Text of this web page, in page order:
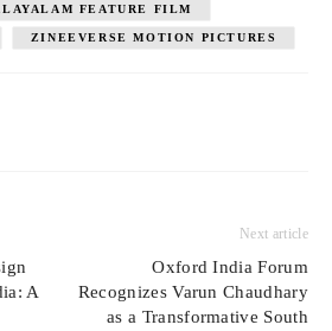
FEATURE FILM
ZINEEVERSE MOTION PICTURES
A
Next article
Oxford India Forum
Recognizes Varun Chaudhary
as a Transformative South